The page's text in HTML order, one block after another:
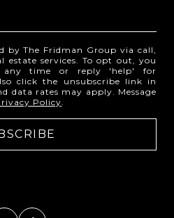
by The Fridman Group via call,
estate services. To opt out, you
time or reply 'help' for
click the unsubscribe link in
data rates may apply. Message
Policy.